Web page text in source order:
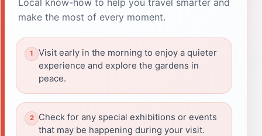
make the most of every moment.
Visit early in the morning to enjoy a quieter
experience and explore the gardens in
peace.
Check for any special exhibitions or events
that may be happening during your visit.